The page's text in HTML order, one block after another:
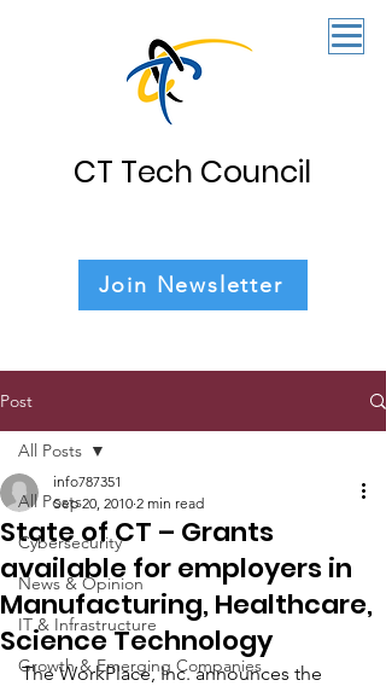
CT Tech Council
Join Newsletter
Post
All Posts
Cybersecurity
News & Opinion
IT & Infrastructure
Growth & Emerging Companies
All Posts
State of CT – Grants
available for employers in
Manufacturing, Healthcare,
Science Technology
info787351
Sep 20, 2010 2 min read
The WorkPlace, Inc. announces the